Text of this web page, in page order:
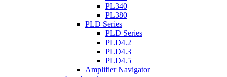
PL340
PL380
PLD Series
PLD Series
PLD4.2
PLD4.3
PLD4.5
Amplifier Navigator